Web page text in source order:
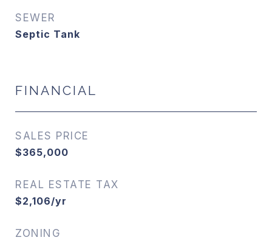
SEWER
Septic Tank
FINANCIAL
SALES PRICE
$365,000
REAL ESTATE TAX
$2,106/yr
ZONING